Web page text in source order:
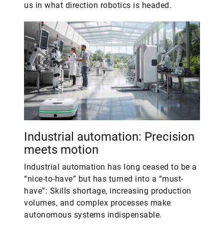
us in what direction robotics is headed.
Industrial automation: Precision
meets motion
Industrial automation has long ceased to be a
“nice-to-have” but has turned into a “must-
have”: Skills shortage, increasing production
volumes, and complex processes make
autonomous systems indispensable.